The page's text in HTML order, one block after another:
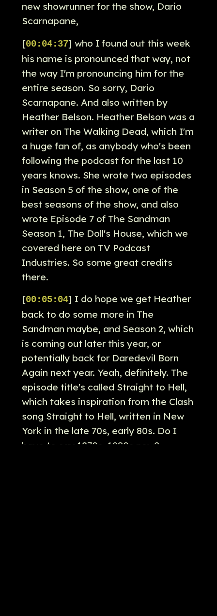
new showrunner for the show, Dario
Scarnapane,
[00:04:37] who I found out this week
his name is pronounced that way, not
the way I'm pronouncing him for the
entire season. So sorry, Dario
Scarnapane. And also written by
Heather Belson. Heather Belson was a
writer on The Walking Dead, which I'm
a huge fan of, as anybody who's been
following the podcast for the last 10
years knows. She wrote two episodes
in Season 5 of the show, one of the
best seasons of the show, and also
wrote Episode 7 of The Sandman
Season 1, The Doll's House, which we
covered here on TV Podcast
Industries. So some great credits
there.
[00:05:04] I do hope we get Heather
back to do some more in The
Sandman maybe, and Season 2, which
is coming out later this year, or
potentially back for Daredevil Born
Again next year. Yeah, definitely. The
episode title's called Straight to Hell,
which takes inspiration from the Clash
song Straight to Hell, written in New
York in the late 70s, early 80s. Do I
have to say 1970s, 1980s now?